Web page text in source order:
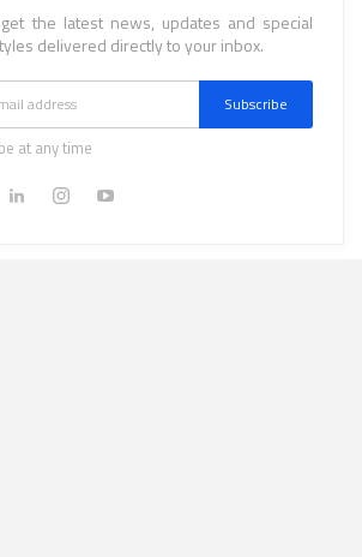
the latest news, updates and special
delivered directly to your inbox.
Subscribe
at any time